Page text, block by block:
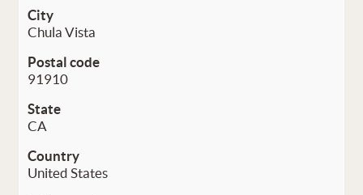
City
Chula Vista
Postal code
91910
State
CA
Country
United States